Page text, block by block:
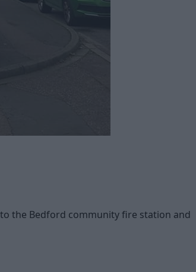
the Bedford community fire station and